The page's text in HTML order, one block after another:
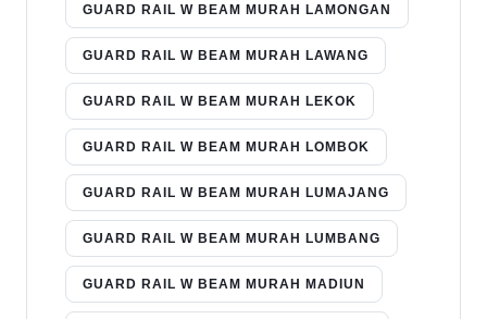
GUARD RAIL W BEAM MURAH LAMONGAN
GUARD RAIL W BEAM MURAH LAWANG
GUARD RAIL W BEAM MURAH LEKOK
GUARD RAIL W BEAM MURAH LOMBOK
GUARD RAIL W BEAM MURAH LUMAJANG
GUARD RAIL W BEAM MURAH LUMBANG
GUARD RAIL W BEAM MURAH MADIUN